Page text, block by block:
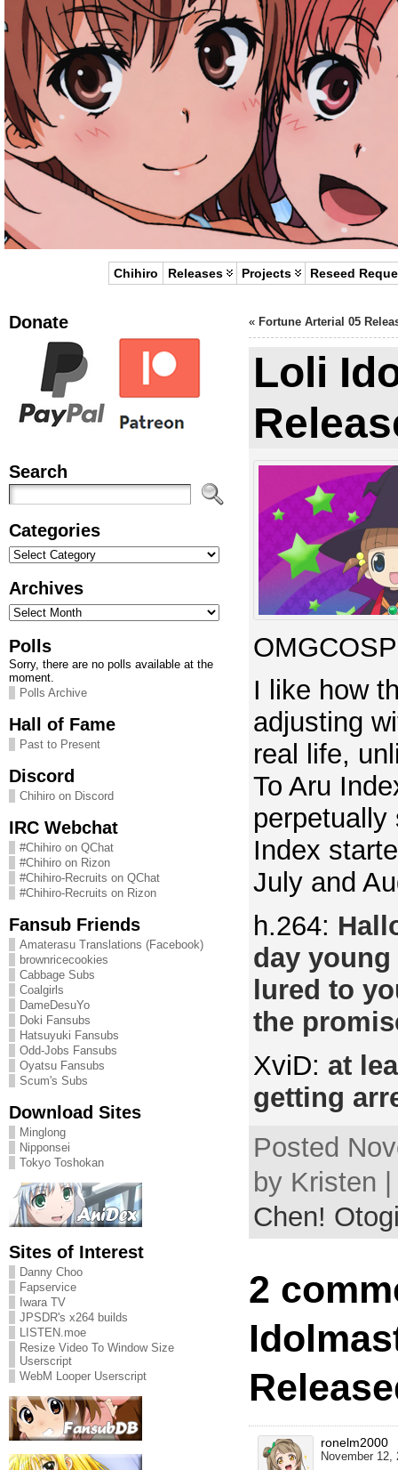
Chihiro Releases Projects Reseed
Donate
Search
Categories
Categories
Archives
Archives
Polls
Sorry, there are no polls available at the
moment.
Polls Archive
Hall of Fame
Past to Present
Discord
Chihiro on Discord
IRC Webchat
#Chihiro on QChat
#Chihiro on Rizon
#Chihiro-Recruits on QChat
#Chihiro-Recruits on Rizon
Fansub Friends
Amaterasu Translations (Facebook)
brownricecookies
Cabbage Subs
Coalgirls
DameDesuYo
Doki Fansubs
Hatsuyuki Fansubs
Odd-Jobs Fansubs
Oyatsu Fansubs
Scum's Subs
Download Sites
Minglong
Nipponsei
Tokyo Toshokan
Sites of Interest
Danny Choo
Fapservice
Iwara TV
JPSDR's x264 builds
LISTEN.moe
Resize Video To Window Size
Userscript
WebM Looper Userscript
« Fortune Arterial 05
Loli
I like how
adjusting
real life,
To Aru
perpetually
Index
July and
h.264:
day
lured to
the
XviD: at
getting
Posted
by Kristen
Chen!
2
ronelm2000
November 12,